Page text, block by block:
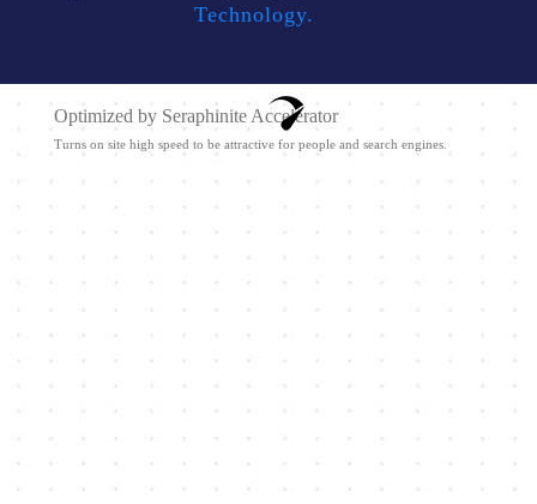
Technology.
Optimized by Seraphinite Accelerator
Turns on site high speed to be attractive for people and search engines.